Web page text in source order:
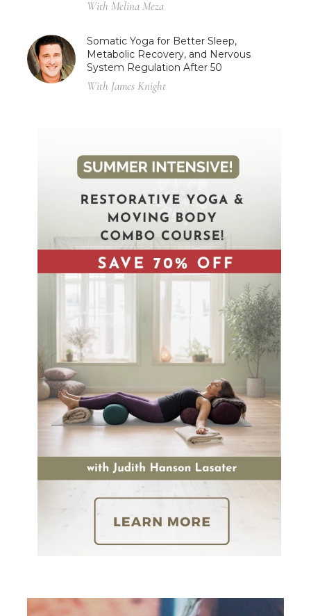
With Melina Meza
Somatic Yoga for Better Sleep,
Metabolic Recovery, and Nervous
System Regulation After 50
With James Knight